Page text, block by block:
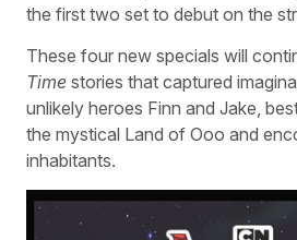
the first two set to debut on the
These four new specials will
Time stories that captured
unlikely heroes Finn and Jake,
the mystical Land of Ooo and
inhabitants.